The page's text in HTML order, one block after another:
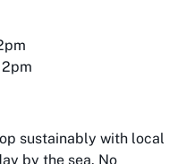
sustainably with local
by the sea. No